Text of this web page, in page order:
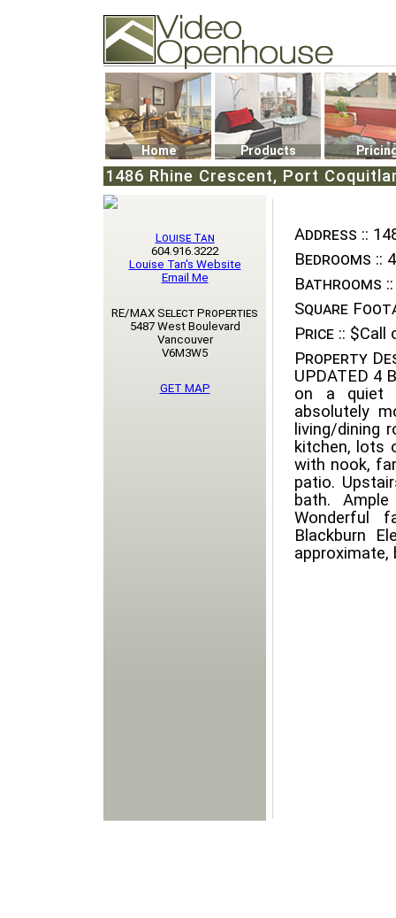
74502 Kitsilano RPO
Vancouver, BC V6K4P4
Phone: (604)732-7070
Home Products
1486 Rhine Crescent, Port
Address ::
Bedrooms :: 4
Bathrooms ::
Square
Price :: $Call
Property
UPDATED 4
on a quiet
absolutely
living/dining
kitchen, lots
with nook,
patio.
bath.
Wonderful
Blackburn
Louise Tan
604.916.3222
Louise Tan's Website
Email Me
RE/MAX Select Properties
5487 West Boulevard
Vancouver
V6M3W5
GET MAP